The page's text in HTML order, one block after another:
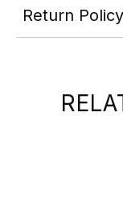
Return Policy